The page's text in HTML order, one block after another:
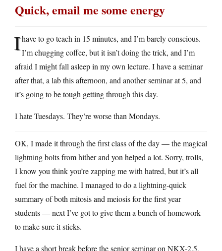
Quick, email me some energy
Ihave to go teach in 15 minutes, and I’m barely conscious.
I’m chugging coffee, but it isn’t doing the trick, and I’m
afraid I might fall asleep in my own lecture. I have a seminar
after that, a lab this afternoon, and another seminar at 5, and
it’s going to be tough getting through this day.
I hate Tuesdays. They’re worse than Mondays.
OK, I made it through the first class of the day — the magical
lightning bolts from hither and yon helped a lot. Sorry, trolls,
I know you think you’re zapping me with hatred, but it’s all
fuel for the machine. I managed to do a lightning-quick
summary of both mitosis and meiosis for the first year
students — next I’ve got to give them a bunch of homework
to make sure it sticks.
I have a short break before the senior seminar on NKX-2.5,